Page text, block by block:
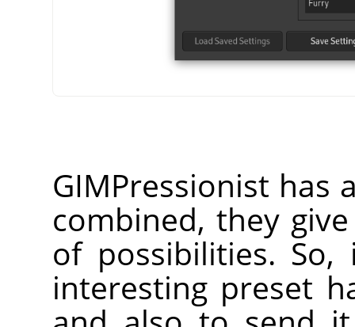
GIMPressionist has
combined, they
of possibilities.
interesting preset